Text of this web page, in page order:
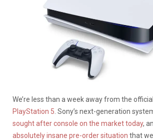
We’re less than a week away from the
PlayStation 5 . Sony’s next-generation
sought after console on the market today,
absolutely insane pre-order situation that